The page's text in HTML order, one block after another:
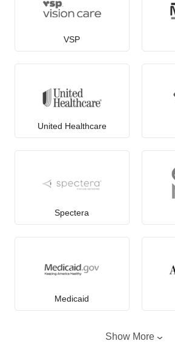
VSP
United Healthcare
Spectera
Medicaid
Show More